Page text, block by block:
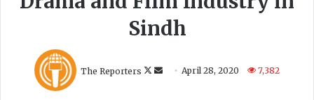
Sindh
The Reporters
o
April 28, 2020 7,382